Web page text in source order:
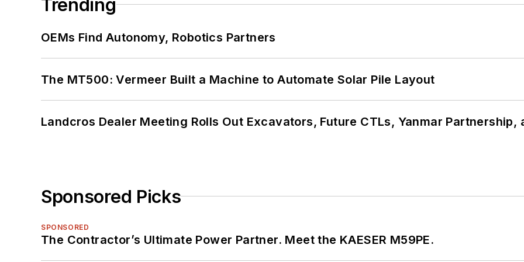
Trending
OEMs Find Autonomy, Robotics Partners
The MT500: Vermeer Built a Machine to Automate Solar Pile Layout
Landcros Dealer Meeting Rolls Out Excavators, Future CTLs, Yanmar Partnership,
Sponsored Picks
SPONSORED
The Contractor’s Ultimate Power Partner. Meet the KAESER M59PE.